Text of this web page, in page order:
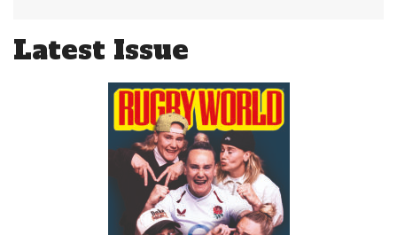
Latest Issue